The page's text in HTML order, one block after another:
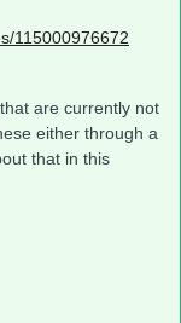
115000976672
are currently not
either through a
that in this